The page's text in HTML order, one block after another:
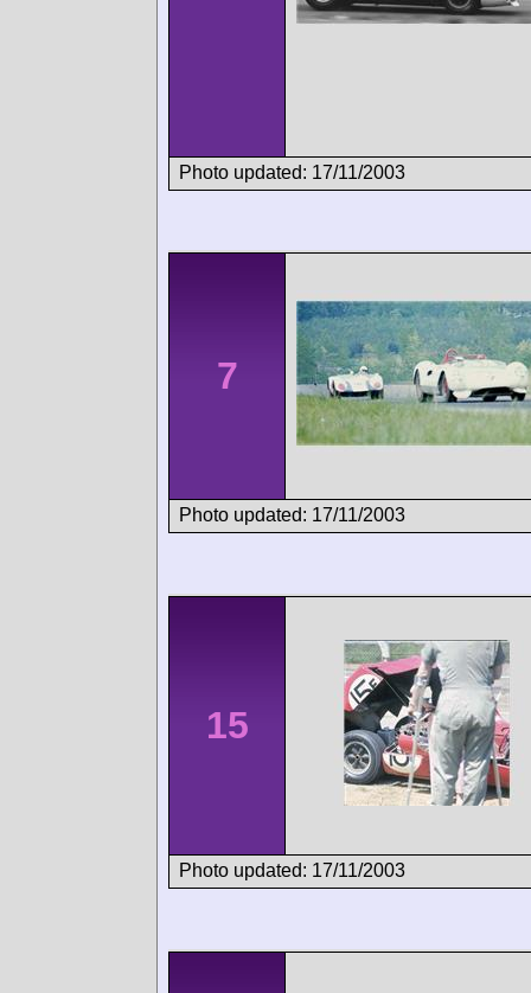
Photo updated: 17/11/2003
7
Photo updated: 17/11/2003
15
Photo updated: 17/11/2003